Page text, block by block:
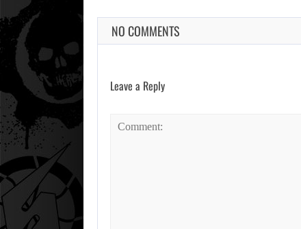
NO COMMENTS
Leave a Reply